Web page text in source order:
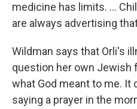
medicine has limits. ...
are always advertising
Wildman says that Orli's
question her own Jewish
what God meant to me. It
saying a prayer in the